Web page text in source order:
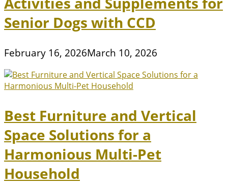
Senior Dogs with CCD
February 16, 2026March 10, 2026
Best Furniture and Vertical
Space Solutions for a
Harmonious Multi-Pet
Household